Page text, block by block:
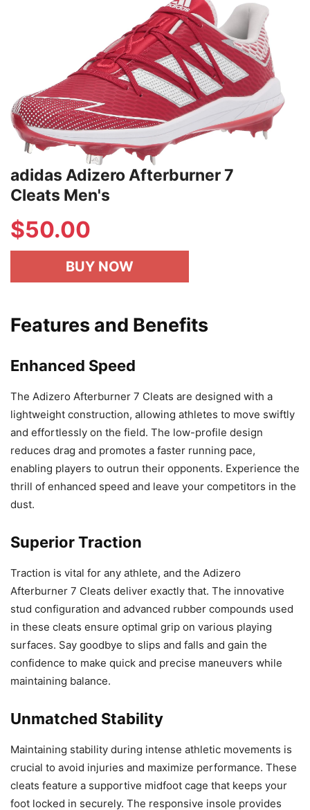
adidas Adizero Afterburner 7
Cleats Men's
$50.00
BUY NOW
Features and Benefits
Enhanced Speed
The Adizero Afterburner 7 Cleats are designed with a
lightweight construction, allowing athletes to move swiftly
and effortlessly on the field. The low-profile design
reduces drag and promotes a faster running pace,
enabling players to outrun their opponents. Experience the
thrill of enhanced speed and leave your competitors in the
dust.
Superior Traction
Traction is vital for any athlete, and the Adizero
Afterburner 7 Cleats deliver exactly that. The innovative
stud configuration and advanced rubber compounds used
in these cleats ensure optimal grip on various playing
surfaces. Say goodbye to slips and falls and gain the
confidence to make quick and precise maneuvers while
maintaining balance.
Unmatched Stability
Maintaining stability during intense athletic movements is
crucial to avoid injuries and maximize performance. These
cleats feature a supportive midfoot cage that keeps your
foot locked in securely. The responsive insole provides